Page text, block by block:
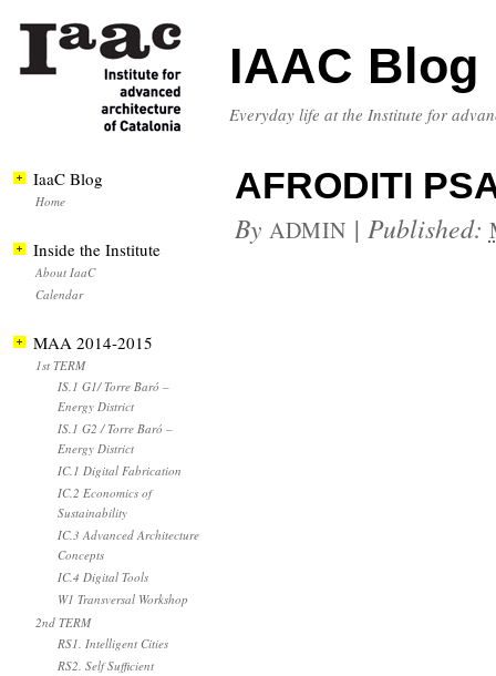
IAAC Blog
Everyday life at the Institute for
AFRODITI
By ADMIN | Published:
IaaC Blog
Home
Inside the Institute
About IaaC
Calendar
MAA 2014-2015
1st TERM
IS.1 G1/ Torre Baró –
Energy District
IS.1 G2 / Torre Baró –
Energy District
IC.1 Digital Fabrication
IC.2 Economics of
Sustainability
IC.3 Advanced Architecture
Concepts
IC.4 Digital Tools
W1 Transversal Workshop
2nd TERM
RS1. Intelligent Cities
RS2. Self Sufficient